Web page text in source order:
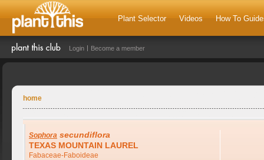
Plant Selector Videos How To
Login Become a member
home
Sophora secundiflora
TEXAS MOUNTAIN LAUREL
Fabaceae-Faboideae